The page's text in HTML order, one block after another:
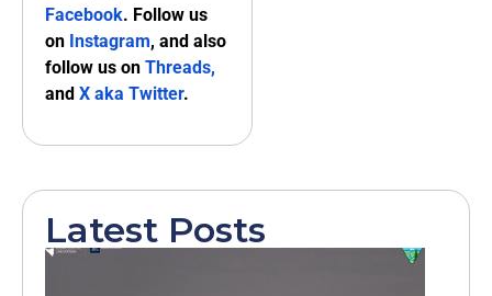
Facebook. Follow us
on Instagram, and also
follow us on Threads,
and X aka Twitter.
Latest Posts